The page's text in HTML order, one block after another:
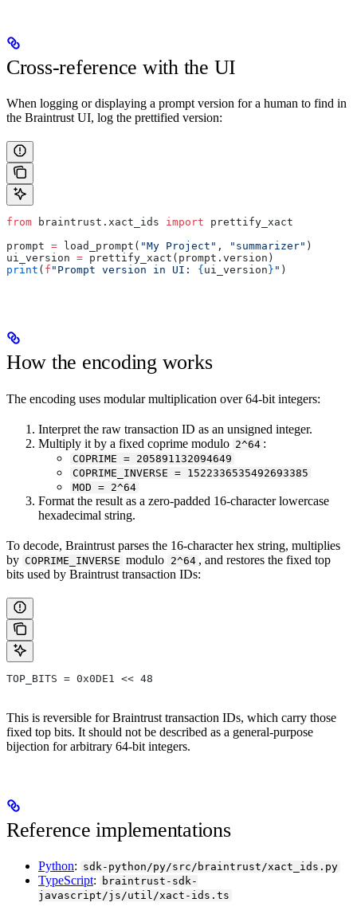
Cross-reference with the UI
When logging or displaying a prompt version for a human to find in
the Braintrust UI, log the prettified version:
from braintrust.xact_ids import prettify_xact
prompt = load_prompt( "My Project" , "summarizer" )
ui_version = prettify_xact(prompt.version)
print ( f "Prompt version in UI: { ui_version } " )
How the encoding works
The encoding uses modular multiplication over 64-bit integers:
Interpret the raw transaction ID as an unsigned integer.
Multiply it by a fixed coprime modulo 2^64 :
COPRIME = 205891132094649
COPRIME_INVERSE = 1522336535492693385
MOD = 2^64
Format the result as a zero-padded 16-character lowercase
hexadecimal string.
To decode, Braintrust parses the 16-character hex string, multiplies
by COPRIME_INVERSE modulo 2^64 , and restores the fixed top
bits used by Braintrust transaction IDs:
TOP_BITS = 0x0DE1 << 48
This is reversible for Braintrust transaction IDs, which carry those
fixed top bits. It should not be described as a general-purpose
bijection for arbitrary 64-bit integers.
Reference implementations
Python: sdk-python/py/src/braintrust/xact_ids.py
TypeScript:
braintrust-sdk-
javascript/js/util/xact-ids.ts